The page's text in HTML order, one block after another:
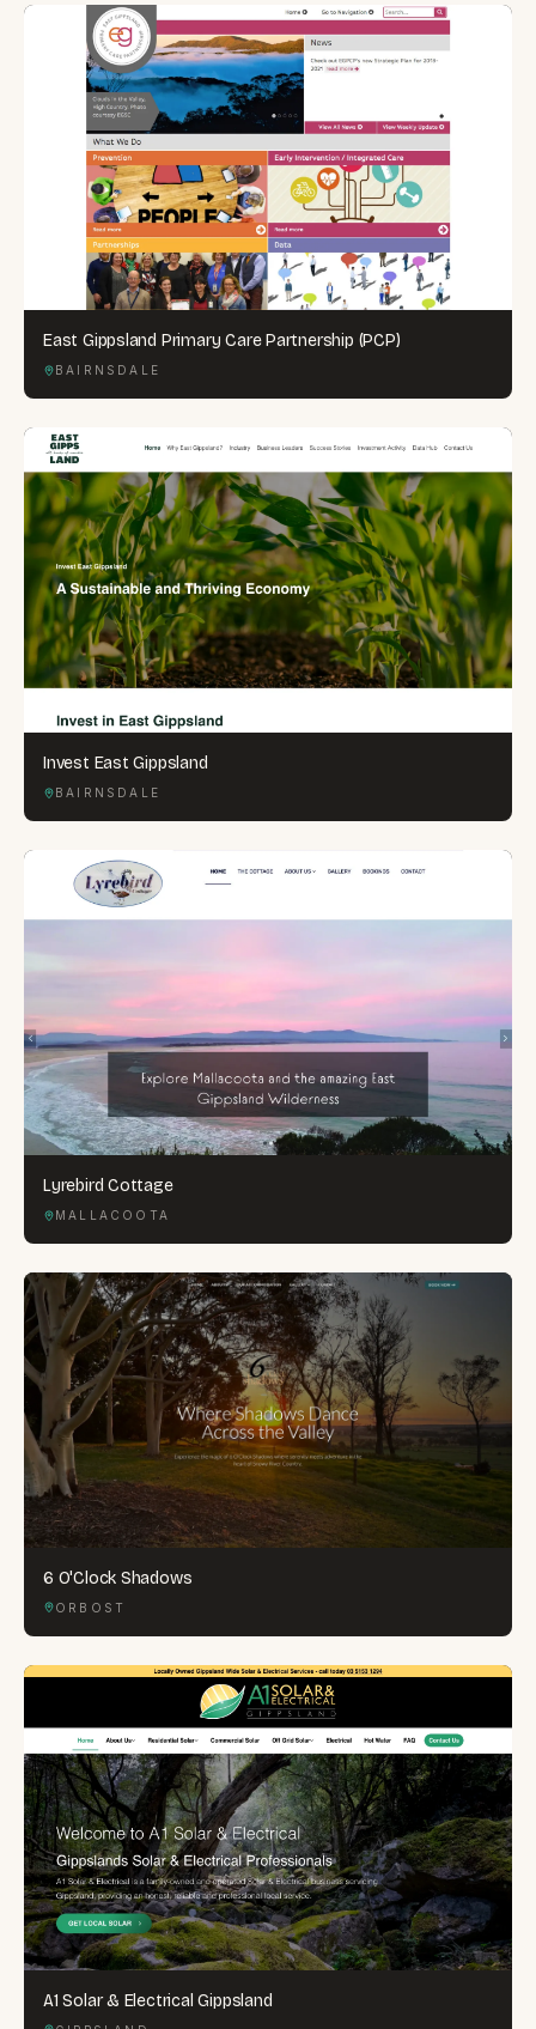
East Gippsland Primary Care Partnership (PCP)
BAIRNSDALE
Invest East Gippsland
BAIRNSDALE
Lyrebird Cottage
MALLACOOTA
6 O'Clock Shadows
ORBOST
A1 Solar & Electrical Gippsland